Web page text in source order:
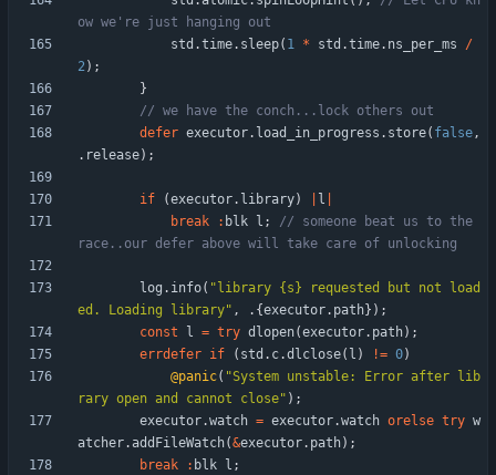
std .time. sleep( 1 * std .time. ns_per_ms
/
2) ;
}
defer executor. load_in_progress . store( false,
. release) ;
if (executor. library) l
break
: blk l ;
// someone beat us to the
log . info( " library {s} requested but not load
ed. Loading library" , . {executor. path} ) ;
const
l = try dlopen(executor. path) ;
errdefer if ( std . c.dlclose( l ) != 0)
@panic( "System unstable: Error after lib
rary open and cannot close" ) ;
executor.watch = executor.watch orelse try w
atcher. addFileWatch(&executor. path) ;
break
: blk l ;